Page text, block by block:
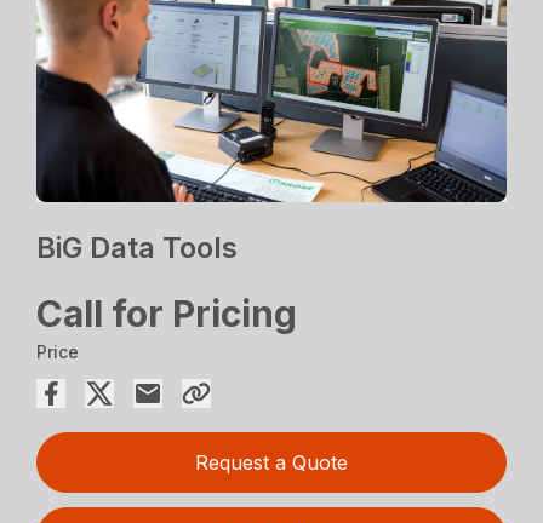
BiG Data Tools
Call for Pricing
Price
Request a Quote